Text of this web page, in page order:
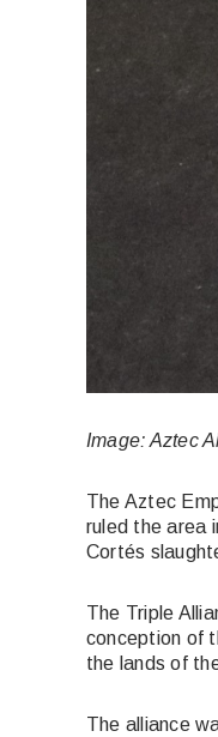
Image: Aztec
The Aztec
ruled the area
Cortés
The Triple
conception of
the lands of
The alliance